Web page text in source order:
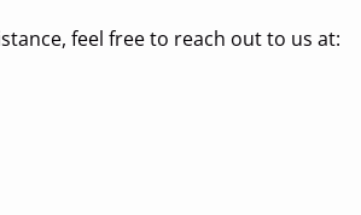
feel free to reach out to us at: